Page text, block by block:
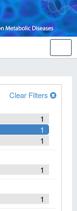
Clear Filters
1
1
1
1
1